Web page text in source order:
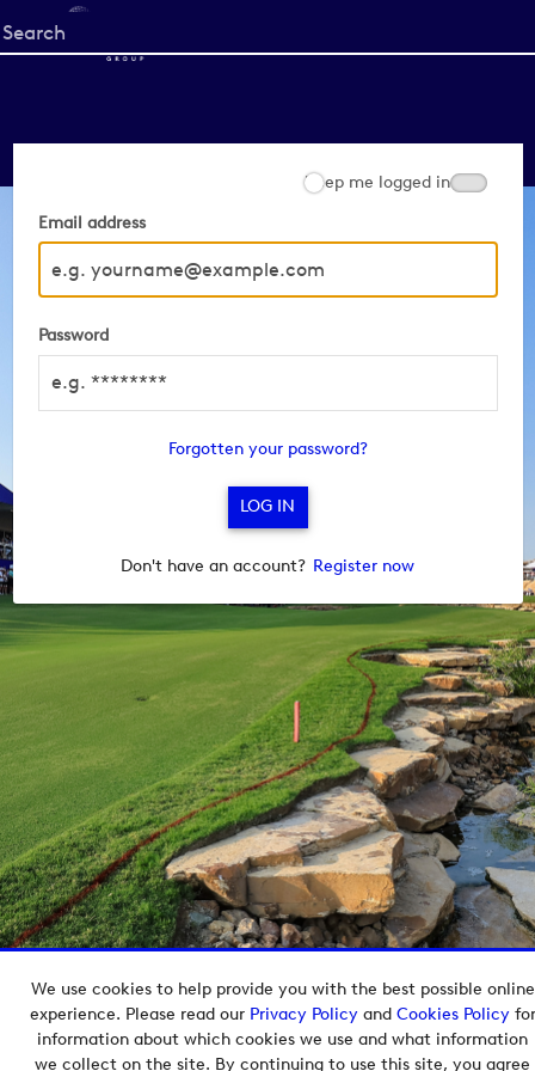
We use cookies to help provide you with the best possible online
experience. Please read our Privacy Policyand Cookies Policyfor
information about which cookies we use and what information
we collect on the site. By continuing to use this site, you agree
Start
your
Email address
Password
Keep me logged in
Forgotten your password?
Don't have an account? Register now
Copyright © 2026 European Tour Group Media Hub.
Powered byImagen.